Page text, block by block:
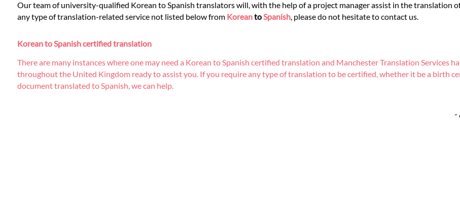
Contact
Our team of university-qualified Korean to Spanish translators will, with the help of a project manager assist in the translation
any type of translation-related service not listed below from Koreanto Spanish, please do not hesitate to contact us.
Korean to Spanish certified translation
There are many instances where one may need a Korean to Spanish certified translation and Manchester Translation Services
throughout the United Kingdom ready to assist you. If you require any type of translation to be certified, whether it be a birth
document translated to Spanish, we can help.
-